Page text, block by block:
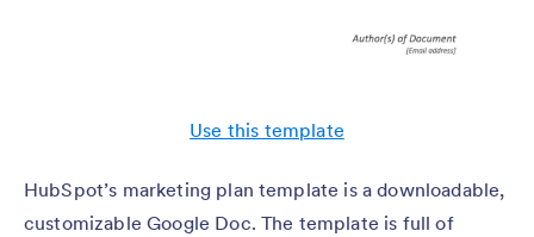
Use this template
HubSpot’s marketing plan template is a downloadable,
customizable Google Doc. The template is full of